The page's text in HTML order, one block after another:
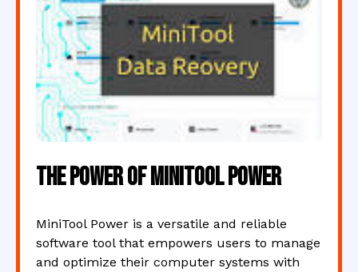
The Power of MiniTool Power
MiniTool Power is a versatile and reliable
software tool that empowers users to manage
and optimize their computer systems with